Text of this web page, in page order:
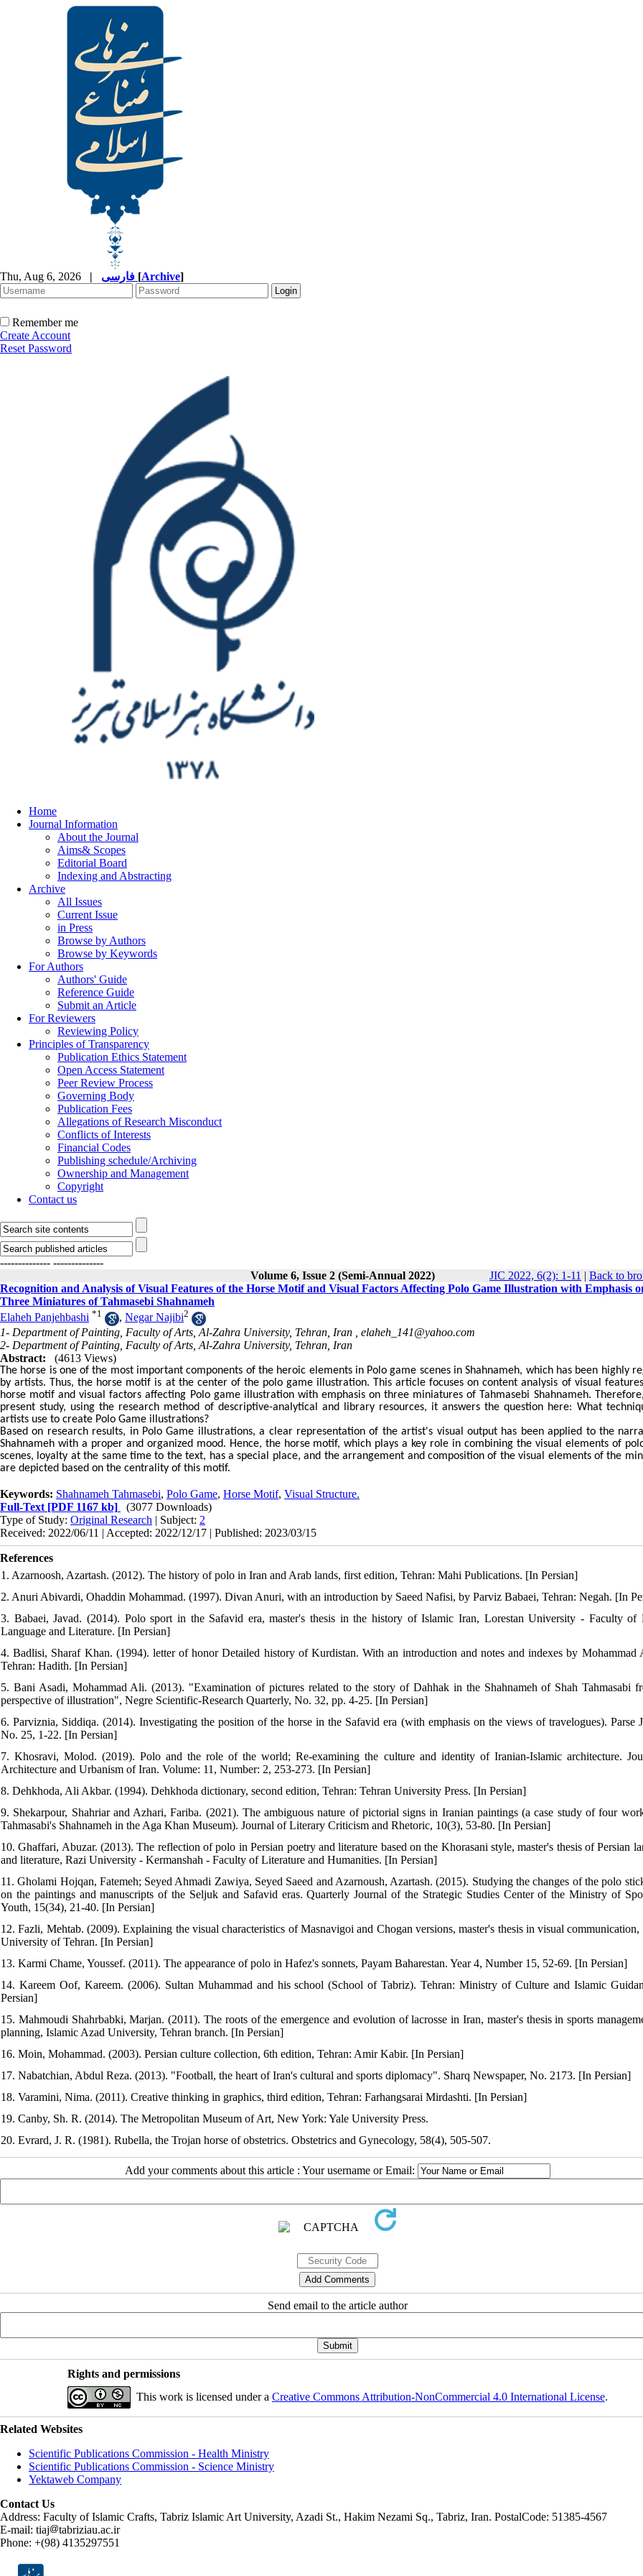
Thu, Aug 6, 2026 | [Archive]
Remember me
Create Account
Reset Password
Home
Journal Information
About the Journal
Aims& Scopes
Editorial Board
Indexing and Abstracting
Archive
All Issues
Current Issue
in Press
Browse by Authors
Browse by Keywords
For Authors
Authors' Guide
Reference Guide
Submit an Article
For Reviewers
Reviewing Policy
Principles of Transparency
Publication Ethics Statement
Open Access Statement
Peer Review Process
Governing Body
Publication Fees
Allegations of Research Misconduct
Conflicts of Interests
Financial Codes
Publishing schedule/Archiving
Ownership and Management
Copyright
Contact us
-------------- --------------
Volume 6, Issue 2 (Semi-Annual 2022)
JIC 2022, 6(2): 1-11 | Back to
Recognition and Analysis of Visual Features of the Horse Motif and Visual Factors Affecting Polo Game Illustration with Emphasis
Three Miniatures of Tahmasebi Shahnameh
Elaheh Panjehbashi *1 , Negar Najibi2
1- Department of Painting, Faculty of Arts, Al-Zahra University, Tehran, Iran , elaheh_141@yahoo.com
2- Department of Painting, Faculty of Arts, Al-Zahra University, Tehran, Iran
Abstract:
(4613 Views)
The horse is one of the most important components of the heroic elements in Polo game scenes in Shahnameh, which has been highly
by artists. Thus, the horse motif is at the center of the polo game illustration. This article focuses on content analysis of visual
horse motif and visual factors affecting Polo game illustration with emphasis on three miniatures of Tahmasebi Shahnameh.
present study, using the research method of descriptive-analytical and library resources, it answers the question here: What
artists use to create Polo Game illustrations?
Based on research results, in Polo Game illustrations, a clear representation of the artist's visual output has been applied to the
Shahnameh with a proper and organized mood. Hence, the horse motif, which plays a key role in combining the visual elements of
scenes, loyalty at the same time to the text, has a special place, and the arrangement and composition of the visual elements of the
are depicted based on the centrality of this motif.
Keywords: Shahnameh Tahmasebi, Polo Game, Horse Motif, Visual Structure.
Full-Text [PDF 1167 kb]
(3077 Downloads)
Type of Study: Original Research | Subject: 2
Received: 2022/06/11 | Accepted: 2022/12/17 | Published: 2023/03/15
References
1. Azarnoosh, Azartash. (2012). The history of polo in Iran and Arab lands, first edition, Tehran: Mahi Publications. [In Persian]
2. Anuri Abivardi, Ohaddin Mohammad. (1997). Divan Anuri, with an introduction by Saeed Nafisi, by Parviz Babaei, Tehran: Negah. [In
3. Babaei, Javad. (2014). Polo sport in the Safavid era, master's thesis in the history of Islamic Iran, Lorestan University - Faculty of
Language and Literature. [In Persian]
4. Badlisi, Sharaf Khan. (1994). letter of honor Detailed history of Kurdistan. With an introduction and notes and indexes by Mohammad
Tehran: Hadith. [In Persian]
5. Bani Asadi, Mohammad Ali. (2013). "Examination of pictures related to the story of Dahhak in the Shahnameh of Shah Tahmasabi
perspective of illustration", Negre Scientific-Research Quarterly, No. 32, pp. 4-25. [In Persian]
6. Parviznia, Siddiqa. (2014). Investigating the position of the horse in the Safavid era (with emphasis on the views of travelogues). Parse
No. 25, 1-22. [In Persian]
7. Khosravi, Molod. (2019). Polo and the role of the world; Re-examining the culture and identity of Iranian-Islamic architecture.
Architecture and Urbanism of Iran. Volume: 11, Number: 2, 253-273. [In Persian]
8. Dehkhoda, Ali Akbar. (1994). Dehkhoda dictionary, second edition, Tehran: Tehran University Press. [In Persian]
9. Shekarpour, Shahriar and Azhari, Fariba. (2021). The ambiguous nature of pictorial signs in Iranian paintings (a case study of four
Tahmasabi's Shahnameh in the Aga Khan Museum). Journal of Literary Criticism and Rhetoric, 10(3), 53-80. [In Persian]
10. Ghaffari, Abuzar. (2013). The reflection of polo in Persian poetry and literature based on the Khorasani style, master's thesis of Persian
and literature, Razi University - Kermanshah - Faculty of Literature and Humanities. [In Persian]
11. Gholami Hojqan, Fatemeh; Seyed Ahmadi Zawiya, Seyed Saeed and Azarnoush, Azartash. (2015). Studying the changes of the polo
on the paintings and manuscripts of the Seljuk and Safavid eras. Quarterly Journal of the Strategic Studies Center of the Ministry of
Youth, 15(34), 21-40. [In Persian]
12. Fazli, Mehtab. (2009). Explaining the visual characteristics of Masnavigoi and Chogan versions, master's thesis in visual communication,
University of Tehran. [In Persian]
13. Karmi Chame, Youssef. (2011). The appearance of polo in Hafez's sonnets, Payam Baharestan. Year 4, Number 15, 52-69. [In Persian]
14. Kareem Oof, Kareem. (2006). Sultan Muhammad and his school (School of Tabriz). Tehran: Ministry of Culture and Islamic
Persian]
15. Mahmoudi Shahrbabki, Marjan. (2011). The roots of the emergence and evolution of lacrosse in Iran, master's thesis in sports
planning, Islamic Azad University, Tehran branch. [In Persian]
16. Moin, Mohammad. (2003). Persian culture collection, 6th edition, Tehran: Amir Kabir. [In Persian]
17. Nabatchian, Abdul Reza. (2013). "Football, the heart of Iran's cultural and sports diplomacy". Sharq Newspaper, No. 2173. [In Persian]
18. Varamini, Nima. (2011). Creative thinking in graphics, third edition, Tehran: Farhangsarai Mirdashti. [In Persian]
19. Canby, Sh. R. (2014). The Metropolitan Museum of Art, New York: Yale University Press.
20. Evrard, J. R. (1981). Rubella, the Trojan horse of obstetrics. Obstetrics and Gynecology, 58(4), 505-507.
Add your comments about this article : Your username or Email:
Send email to the article author
Rights and permissions
This work is licensed under a Creative Commons Attribution-NonCommercial 4.0 International License.
Related Websites
Scientific Publications Commission - Health Ministry
Scientific Publications Commission - Science Ministry
Yektaweb Company
Contact Us
Address: Faculty of Islamic Crafts, Tabriz Islamic Art University, Azadi St., Hakim Nezami Sq., Tabriz, Iran. PostalCode: 51385-4567
E-mail: tiaj
tabriziau.ac.ir
Phone: +(98) 4135297551